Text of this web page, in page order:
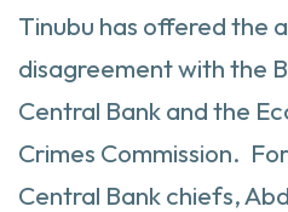
Tinubu has offered the
disagreement with the
Central Bank and the
Crimes Commission.
Central Bank chiefs,